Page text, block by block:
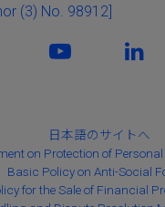
(3) No. 98912]
日本語のサイトへ
on Protection of
Basic Policy on Anti-Social
for the Sale of Financial